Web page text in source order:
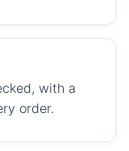
with a
order.